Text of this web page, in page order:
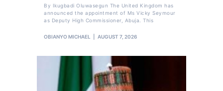
By Ikugbadi Oluwasegun The United Kingdom has
announced the appointment of Ms Vicky Seymour
as Deputy High Commissioner, Abuja. This
OBIANYO MICHAEL AUGUST 7, 2026